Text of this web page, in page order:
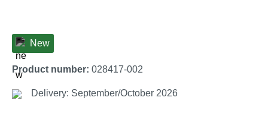
New
Product number: 028417-002
Delivery: September/October 2026